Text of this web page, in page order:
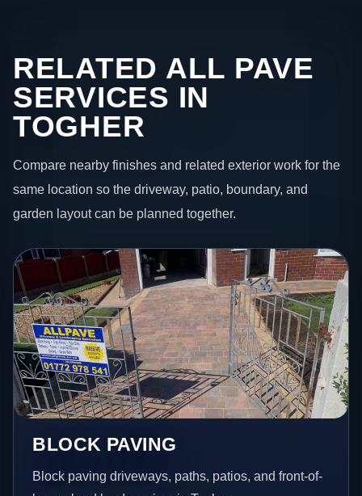
RELATED ALL PAVE
SERVICES IN
TOGHER
Compare nearby finishes and related exterior work for the
same location so the driveway, patio, boundary, and
garden layout can be planned together.
BLOCK PAVING
Block paving driveways, paths, patios, and front-of-